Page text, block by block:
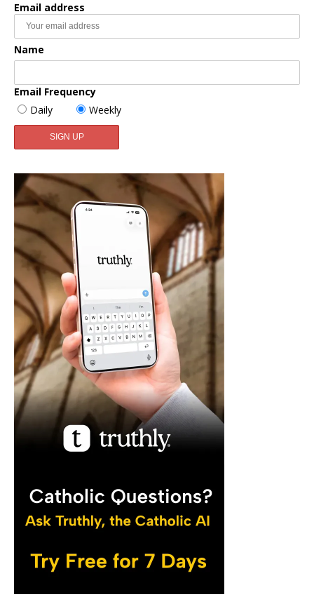
Email address
Name
Email Frequency
Daily
Weekly